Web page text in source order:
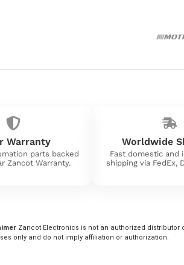
Warranty
parts backed
Zancot Warranty.
Worldwide
Fast domestic and
shipping via FedEx,
Zancot Electronics is not an authorized
only and do not imply affiliation or authorization.